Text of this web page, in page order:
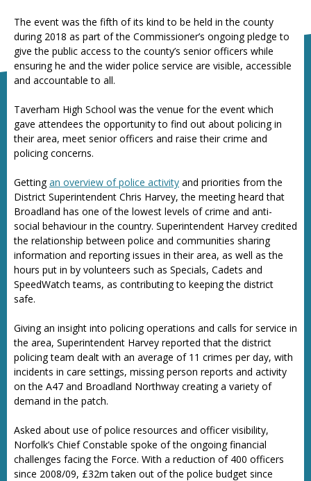
The event was the fifth of its kind to be held in the county
during 2018 as part of the Commissioner’s ongoing pledge to
give the public access to the county’s senior officers while
ensuring he and the wider police service are visible, accessible
and accountable to all.
Taverham High School was the venue for the event which
gave attendees the opportunity to find out about policing in
their area, meet senior officers and raise their crime and
policing concerns.
Gettingan overview of police activity and priorities from the
District Superintendent Chris Harvey, the meeting heard that
Broadland has one of the lowest levels of crime and anti-
social behaviour in the country. Superintendent Harvey credited
the relationship between police and communities sharing
information and reporting issues in their area, as well as the
hours put in by volunteers such as Specials, Cadets and
SpeedWatch teams, as contributing to keeping the district
safe.
Giving an insight into policing operations and calls for service in
the area, Superintendent Harvey reported that the district
policing team dealt with an average of 11 crimes per day, with
incidents in care settings, missing person reports and activity
on the A47 and Broadland Northway creating a variety of
demand in the patch.
Asked about use of police resources and officer visibility,
Norfolk’s Chief Constable spoke of the ongoing financial
challenges facing the Force. With a reduction of 400 officers
since 2008/09, £32m taken out of the police budget since